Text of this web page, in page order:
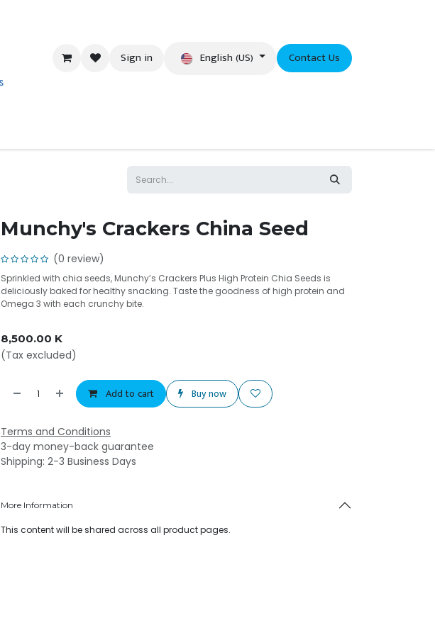
Sign in English (US) Contact Us
Munchy's Crackers China Seed
(0 review)
Sprinkled with chia seeds, Munchy’s Crackers Plus High Protein Chia Seeds is
deliciously baked for healthy snacking. Taste the goodness of high protein and
Omega 3 with each crunchy bite.
8,500.00 K
(Tax excluded)
Add to cart Buy now
Terms and Conditions
3-day money-back guarantee
Shipping: 2-3 Business Days
More Information
This content will be shared across all product pages.